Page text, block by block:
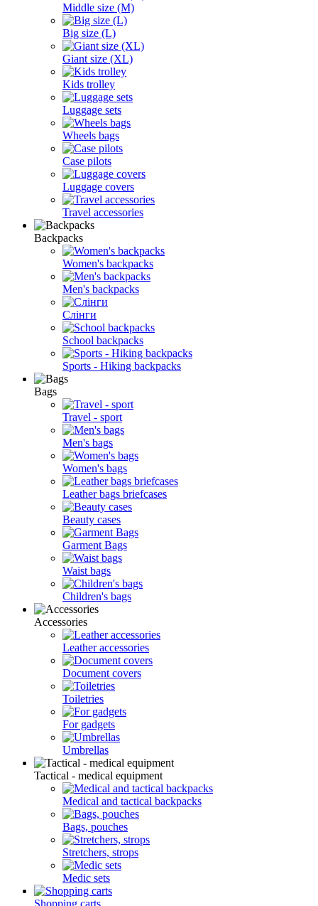
Middle size (M)
Big size (L)
Giant size (XL)
Kids trolley
Luggage sets
Wheels bags
Case pilots
Luggage covers
Travel accessories
Backpacks
Women's backpacks
Men's backpacks
Слінги
School backpacks
Sports - Hiking backpacks
Bags
Travel - sport
Men's bags
Women's bags
Leather bags briefcases
Beauty cases
Garment Bags
Waist bags
Children's bags
Accessories
Leather accessories
Document covers
Toiletries
For gadgets
Umbrellas
Tactical - medical equipment
Medical and tactical backpacks
Bags, pouches
Stretchers, strops
Medic sets
Shopping carts